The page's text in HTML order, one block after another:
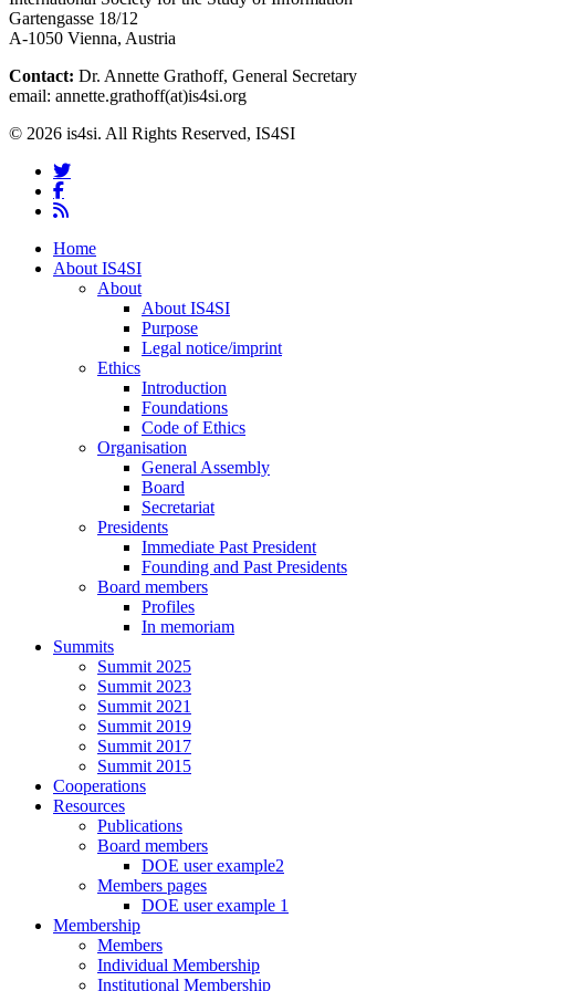
Gartengasse 18/12
A-1050 Vienna, Austria
Contact: Dr. Annette Grathoff, General Secretary
email: annette.grathoff(at)is4si.org
© 2026 is4si. All Rights Reserved, IS4SI
twitter
facebook
RSS
Close
Menu
Home
About IS4SI
About
About IS4SI
Purpose
Legal notice/imprint
Ethics
Introduction
Foundations
Code of Ethics
Organisation
General Assembly
Board
Secretariat
Presidents
Immediate Past President
Founding and Past Presidents
Board members
Profiles
In memoriam
Summits
Summit 2025
Summit 2023
Summit 2021
Summit 2019
Summit 2017
Summit 2015
Cooperations
Resources
Publications
Board members
DOE user example2
Members pages
DOE user example 1
Membership
Members
Individual Membership
Institutional Membership